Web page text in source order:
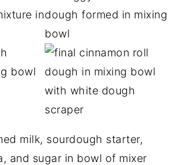
milk, sourdough starter,
and sugar in bowl of mixer